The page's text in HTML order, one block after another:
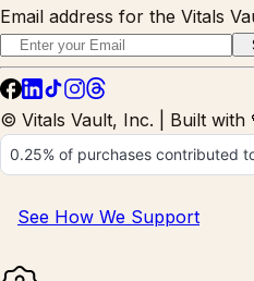
Email address for the Vitals
© Vitals Vault, Inc. | Built with
See How We Support